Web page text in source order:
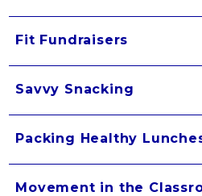
Fit Fundraisers
Savvy Snacking
Packing Healthy
Movement in the